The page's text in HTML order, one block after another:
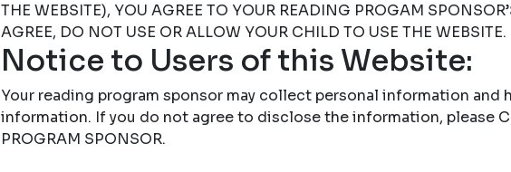
THE WEBSITE), YOU AGREE TO YOUR READING PROGAM
AGREE, DO NOT USE OR ALLOW YOUR CHILD TO USE THE WEBSITE.
Notice to Users of this Website:
Your reading program sponsor may collect personal information and
information. If you do not agree to disclose the information, please
PROGRAM SPONSOR.